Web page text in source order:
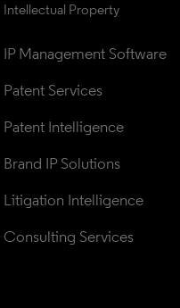
Intellectual Property
IP Management Software
Patent Services
Patent Intelligence
Brand IP Solutions
Litigation Intelligence
Consulting Services